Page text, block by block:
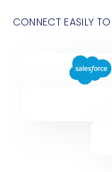
CONNECT EASILY